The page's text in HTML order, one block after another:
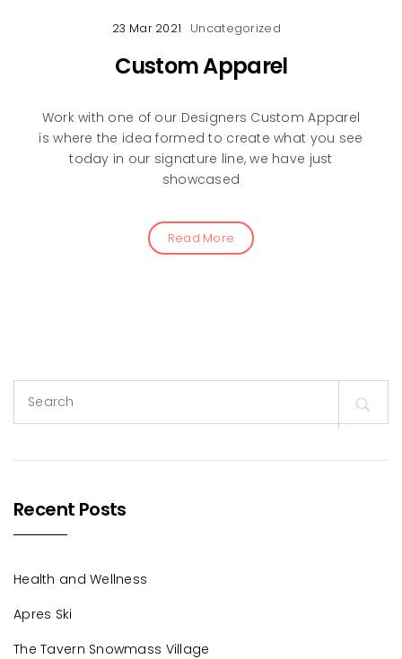
23 Mar 2021 Uncategorized
Custom Apparel
Work with one of our Designers Custom Apparel
is where the idea formed to create what you see
today in our signature line, we have just
showcased
Read More
for:
Recent Posts
Health and Wellness
Apres Ski
The Tavern Snowmass Village